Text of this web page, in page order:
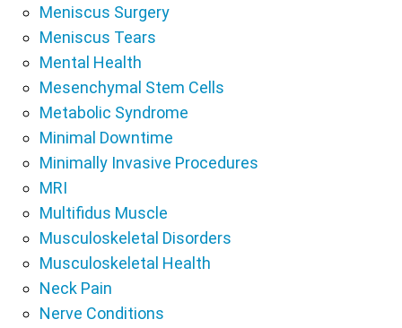
Meniscus Surgery
Meniscus Tears
Mental Health
Mesenchymal Stem Cells
Metabolic Syndrome
Minimal Downtime
Minimally Invasive Procedures
MRI
Multifidus Muscle
Musculoskeletal Disorders
Musculoskeletal Health
Neck Pain
Nerve Conditions